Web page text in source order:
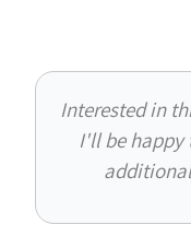
Interested in
I'll be happy